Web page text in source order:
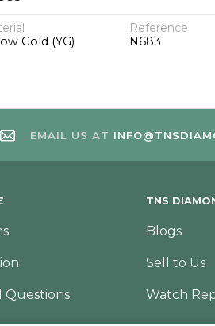
Gold (YG)
Reference
N683
EMAIL US AT
Questions
TNS
Blogs
Sell to Us
Watch